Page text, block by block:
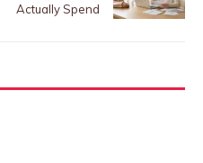
Actually Spend